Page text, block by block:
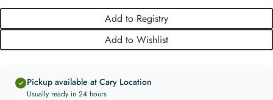
Add to Registry
Add to Wishlist
Pickup available at Cary Location
Usually ready in 24 hours